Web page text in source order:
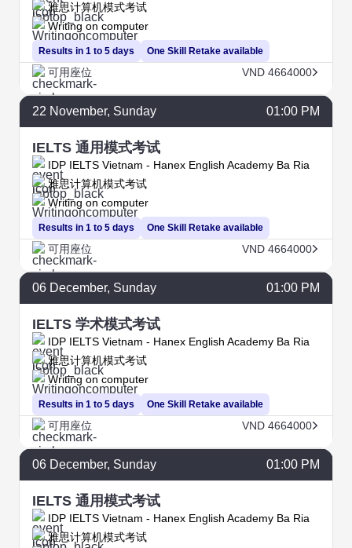
Results in 1 to 5 days
雅思计算机模式考试
Writing on computer
One Skill Retake available
可用座位 VND 4664000
22 November, Sunday 01:00 PM
IELTS 通用模式考试
IDP IELTS Vietnam - Hanex English Academy Ba Ria
Results in 1 to 5 days
雅思计算机模式考试
Writing on computer
One Skill Retake available
可用座位 VND 4664000
06 December, Sunday 01:00 PM
IELTS 学术模式考试
IDP IELTS Vietnam - Hanex English Academy Ba Ria
Results in 1 to 5 days
雅思计算机模式考试
Writing on computer
One Skill Retake available
可用座位 VND 4664000
06 December, Sunday 01:00 PM
IELTS 通用模式考试
IDP IELTS Vietnam - Hanex English Academy Ba Ria
雅思计算机模式考试